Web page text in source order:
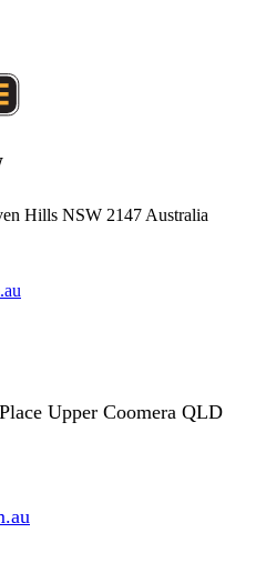
Hills NSW 2147 Australia
Upper Coomera QLD